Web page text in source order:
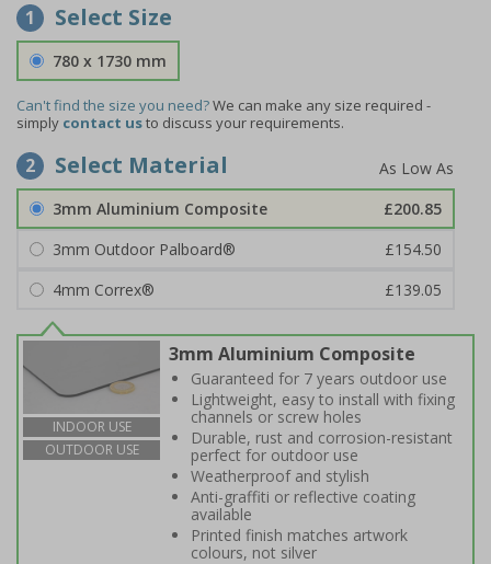
1 Select Size
780 x 1730 mm
Can't find the size you need?We can make any size required -
simply contact usto discuss your requirements.
2 Select Material
3mm Aluminium Composite
£200.85
3mm Outdoor Palboard®
£154.50
4mm Correx®
£139.05
INDOOR USE
OUTDOOR USE
3mm Aluminium Composite
Guaranteed for 7 years outdoor use
Lightweight, easy to install with fixing
channels or screw holes
Durable, rust and corrosion-resistant
perfect for outdoor use
Weatherproof and stylish
Anti-graffiti or reflective coating
available
Printed finish matches artwork
colours, not silver